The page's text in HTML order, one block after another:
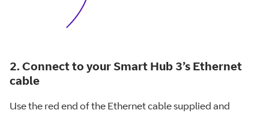
2. Connect to your Smart Hub 3’s Ethernet
cable
Use the red end of the Ethernet cable supplied and